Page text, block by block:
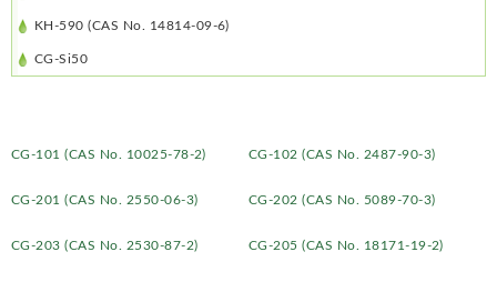
KH-590 (CAS No. 14814-09-6)
CG-Si50
CG-101 (CAS No. 10025-78-2) CG-102 (CAS No. 2487-90-3)
CG-201 (CAS No. 2550-06-3) CG-202 (CAS No. 5089-70-3)
CG-203 (CAS No. 2530-87-2) CG-205 (CAS No. 18171-19-2)